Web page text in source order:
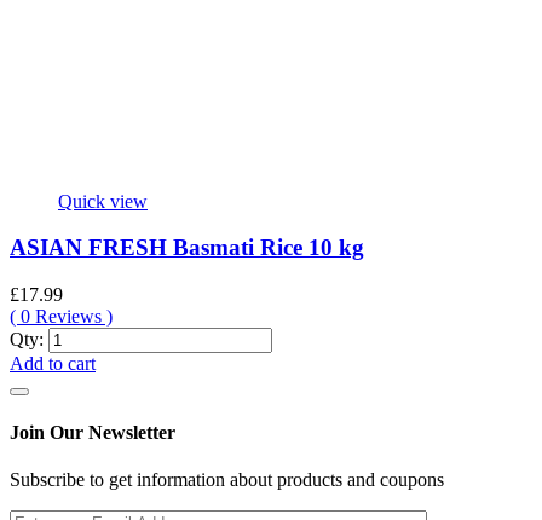
Quick view
ASIAN FRESH Basmati Rice 10 kg
£17.99
( 0 Reviews )
Qty: ASIAN
FRESH
10
kg
Add to cart
Join Our Newsletter
Subscribe to get information about products and coupons